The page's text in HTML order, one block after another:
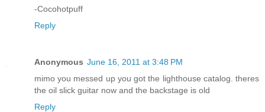
-Cocohotpuff
Reply
Anonymous June 16, 2011 at 3:48 PM
mimo you messed up you got the lighthouse catalog. theres
the oil slick guitar now and the backstage is old
Reply